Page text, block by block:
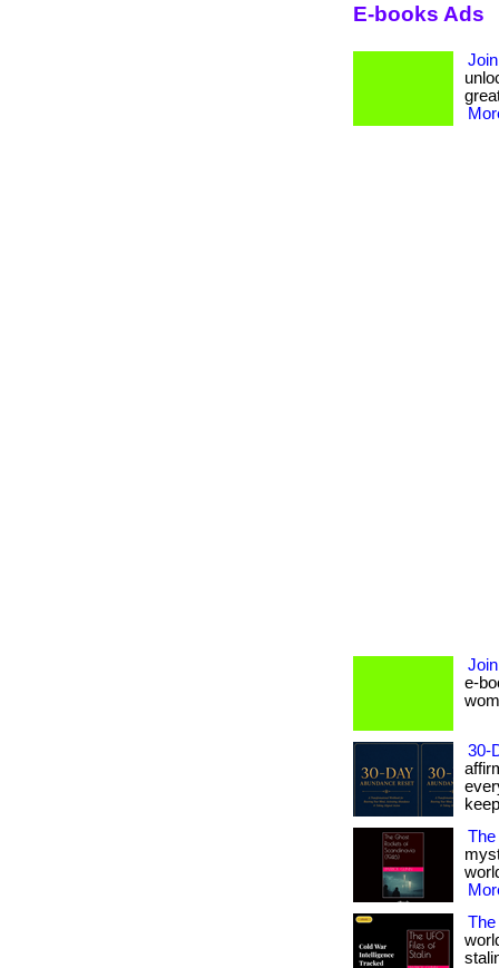
E-books Ads
e-
30-